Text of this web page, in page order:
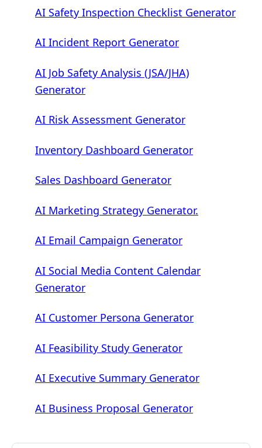
AI Safety Inspection Checklist Generator
AI Incident Report Generator
AI Job Safety Analysis (JSA/JHA)
Generator
AI Risk Assessment Generator
Inventory Dashboard Generator
Sales Dashboard Generator
AI Marketing Strategy Generator.
AI Email Campaign Generator
AI Social Media Content Calendar
Generator
AI Customer Persona Generator
AI Feasibility Study Generator
AI Executive Summary Generator
AI Business Proposal Generator